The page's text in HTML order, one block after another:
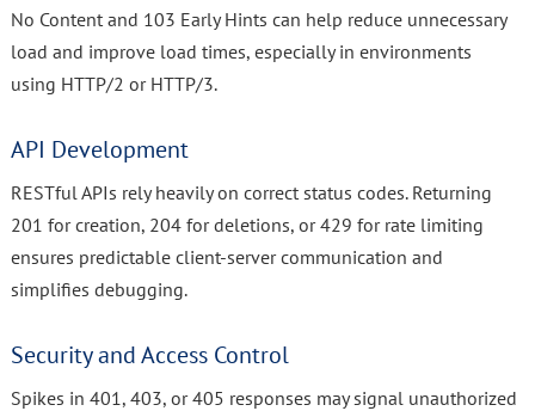
No Content and 103 Early Hints can help reduce unnecessary
load and improve load times, especially in environments
using HTTP/2 or HTTP/3.
API Development
RESTful APIs rely heavily on correct status codes. Returning
201 for creation, 204 for deletions, or 429 for rate limiting
ensures predictable client-server communication and
simplifies debugging.
Security and Access Control
Spikes in 401, 403, or 405 responses may signal unauthorized